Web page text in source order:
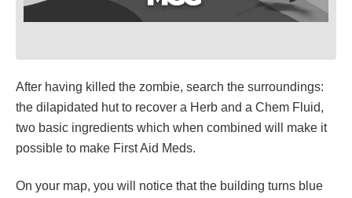
After having killed the zombie, search the surroundings:
the dilapidated hut to recover a Herb and a Chem Fluid,
two basic ingredients which when combined will make it
possible to make First Aid Meds.
On your map, you will notice that the building turns blue